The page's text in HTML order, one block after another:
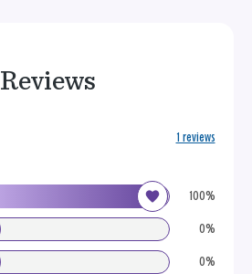
Reviews
100%
0%
0%
1 reviews